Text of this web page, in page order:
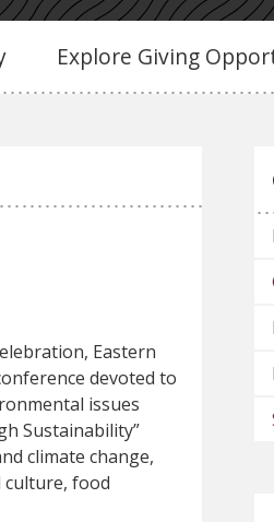
Explore Giving
Eastern
devoted to
issues
Sustainability”
climate change,
food